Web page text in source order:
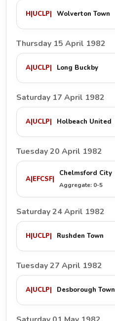
H|UCLP| Wolverton Town
Thursday 15 April 1982
A|UCLP| Long Buckby
Saturday 17 April 1982
A|UCLP| Holbeach United
Tuesday 20 April 1982
A|EFCSF|
Chelmsford City
Aggregate: 0-5
Saturday 24 April 1982
H|UCLP| Rushden Town
Tuesday 27 April 1982
A|UCLP| Desborough Town